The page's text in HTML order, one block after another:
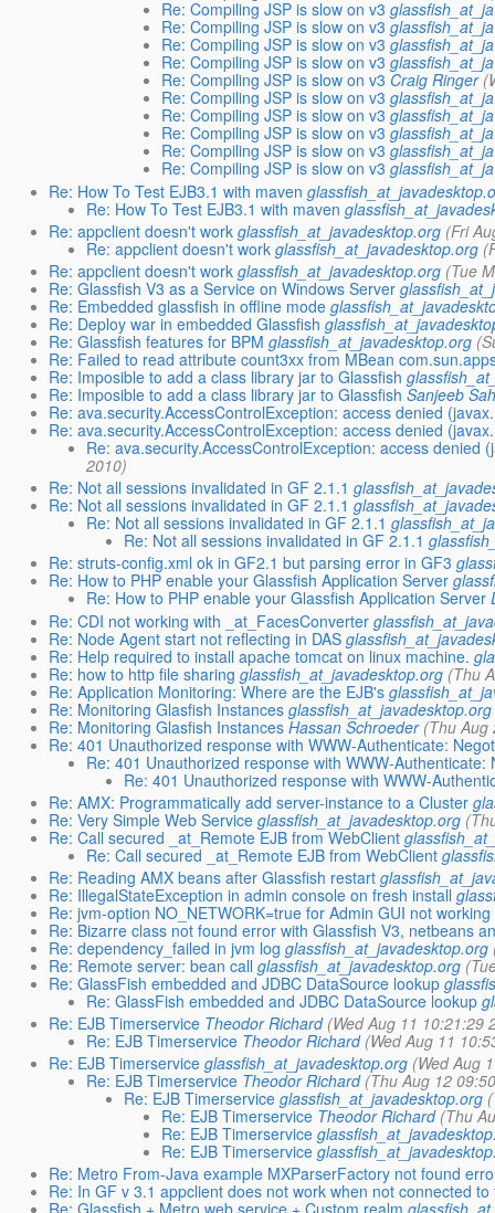
Re: Compiling JSP is slow on v3
Re: Compiling JSP is slow on v3
Re: Compiling JSP is slow on v3
Re: Compiling JSP is slow on v3
Re: Compiling JSP is slow on v3 Craig Ringer
Re: Compiling JSP is slow on v3
Re: Compiling JSP is slow on v3
Re: Compiling JSP is slow on v3
Re: Compiling JSP is slow on v3
Re: Compiling JSP is slow on v3
Re: How To Test EJB3.1 with maven
Re: How To Test EJB3.1 with maven
Re: appclient doesn't work glassfish_at_javadesktop.org (Fri
Re: appclient doesn't work glassfish_at_javadesktop.org
Re: appclient doesn't work glassfish_at_javadesktop.org (Tue
Re: Glassfish V3 as a Service on Windows Server
Re: Embedded glassfish in offline mode
Re: Deploy war in embedded Glassfish
Re: Glassfish features for BPM glassfish_at_javadesktop.org
Re: Failed to read attribute count3xx from MBean
Re: Imposible to add a class library jar to Glassfish
Re: Imposible to add a class library jar to Glassfish Sanjeeb
Re: ava.security.AccessControlException: access denied
Re: ava.security.AccessControlException: access denied
Re: ava.security.AccessControlException: access denied
2010)
Re: Not all sessions invalidated in GF 2.1.1
Re: Not all sessions invalidated in GF 2.1.1
Re: Not all sessions invalidated in GF 2.1.1
Re: Not all sessions invalidated in GF 2.1.1
Re: struts-config.xml ok in GF2.1 but parsing error in GF3
Re: How to PHP enable your Glassfish Application Server
Re: How to PHP enable your Glassfish Application Server
Re: CDI not working with _at_FacesConverter
Re: Node Agent start not reflecting in DAS
Re: Help required to install apache tomcat on linux machine.
Re: how to http file sharing glassfish_at_javadesktop.org (Thu
Re: Application Monitoring: Where are the EJB's
Re: Monitoring Glasfish Instances glassfish_at_javadesktop.org
Re: Monitoring Glasfish Instances Hassan Schroeder (Thu Aug
Re: 401 Unauthorized response with WWW-Authenticate:
Re: 401 Unauthorized response with WWW-Authenticate:
Re: 401 Unauthorized response with WWW-
Re: AMX: Programmatically add server-instance to a Cluster
Re: Very Simple Web Service glassfish_at_javadesktop.org
Re: Call secured _at_Remote EJB from WebClient
Re: Call secured _at_Remote EJB from WebClient
Re: Reading AMX beans after Glassfish restart
Re: IllegalStateException in admin console on fresh install
Re: jvm-option NO_NETWORK=true for Admin GUI not
Re: Bizarre class not found error with Glassfish V3, netbeans
Re: dependency_failed in jvm log glassfish_at_javadesktop.org
Re: Remote server: bean call glassfish_at_javadesktop.org
Re: GlassFish embedded and JDBC DataSource lookup
Re: GlassFish embedded and JDBC DataSource lookup
Re: EJB Timerservice Theodor Richard (Wed Aug 11 10:21:29
Re: EJB Timerservice Theodor Richard (Wed Aug 11
Re: EJB Timerservice glassfish_at_javadesktop.org (Wed Aug
Re: EJB Timerservice Theodor Richard (Thu Aug 12
Re: EJB Timerservice glassfish_at_javadesktop.org
Re: EJB Timerservice Theodor Richard (Thu
Re: EJB Timerservice
Re: EJB Timerservice
Re: Metro From-Java example MXParserFactory not found
Re: In GF v 3.1 appclient does not work when not connected